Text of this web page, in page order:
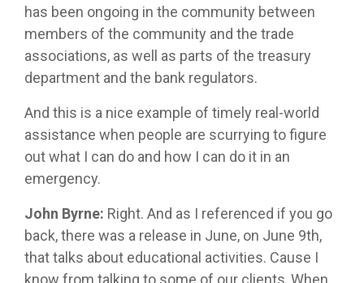
has been ongoing in the community between
members of the community and the trade
associations, as well as parts of the treasury
department and the bank regulators.
And this is a nice example of timely real-world
assistance when people are scurrying to figure
out what I can do and how I can do it in an
emergency.
John Byrne: Right. And as I referenced if you go
back, there was a release in June, on June 9th,
that talks about educational activities. Cause I